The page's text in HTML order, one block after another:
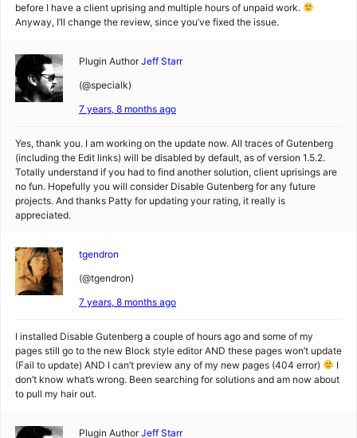
before I have a client uprising and multiple hours of unpaid work.
Anyway, I’ll change the review, since you’ve fixed the issue.
Plugin Author Jeff Starr
(@specialk)
7 years, 8 months ago
Yes, thank you. I am working on the update now. All traces of Gutenberg
(including the Edit links) will be disabled by default, as of version 1.5.2.
Totally understand if you had to find another solution, client uprisings are
no fun. Hopefully you will consider Disable Gutenberg for any future
projects. And thanks Patty for updating your rating, it really is
appreciated.
tgendron
(@tgendron)
7 years, 8 months ago
I installed Disable Gutenberg a couple of hours ago and some of my
pages still go to the new Block style editor AND these pages won’t update
(Fail to update) AND I can’t preview any of my new pages (404 error)
I
don’t know what’s wrong. Been searching for solutions and am now about
to pull my hair out.
Plugin Author Jeff Starr